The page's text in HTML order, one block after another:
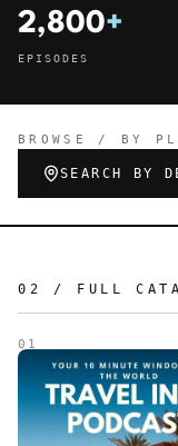
2,800+
EPISODES
BROWSE / BY
SEARCH BY
02 / FULL
01